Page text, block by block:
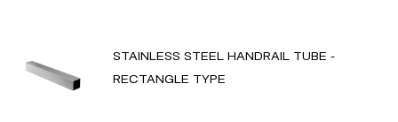
STAINLESS STEEL HANDRAIL TUBE -
RECTANGLE TYPE